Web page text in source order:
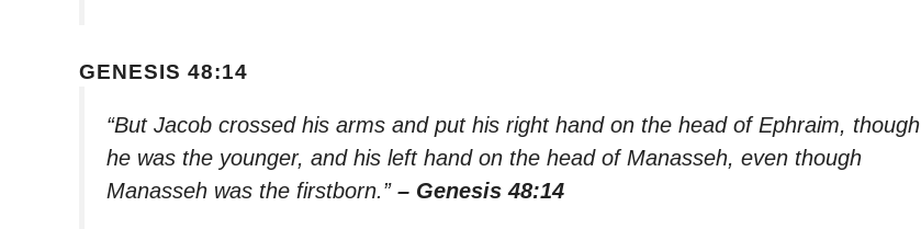
GENESIS 48:14
“But Jacob crossed his arms and put his right hand on the head of Ephraim, though
he was the younger, and his left hand on the head of Manasseh, even though
Manasseh was the firstborn.” – Genesis 48:14